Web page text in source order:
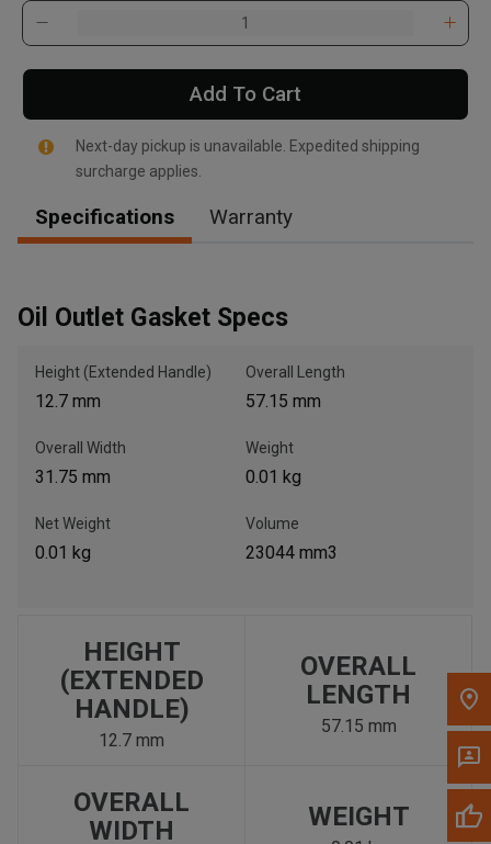
, , ,
Message the Dealer
to search for another dealer.
Add To Cart
Next-day pickup is unavailable. Expedited shipping
surcharge applies.
Specifications Warranty
Oil Outlet Gasket Specs
Height (Extended Handle)
12.7 mm
Overall Length
57.15 mm
Overall Width
31.75 mm
Weight
0.01 kg
Net Weight
0.01 kg
Volume
23044 mm3
HEIGHT
(EXTENDED
HANDLE)
12.7 mm
OVERALL
LENGTH
57.15 mm
OVERALL
WIDTH
WEIGHT